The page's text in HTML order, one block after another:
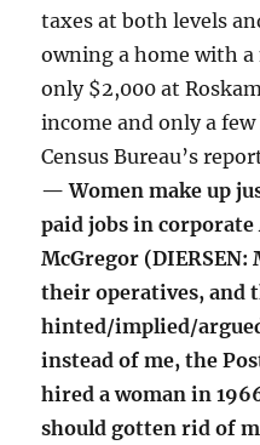
taxes at both levels
owning a home with a
only $2,000 at
income and only a
Census Bureau’s
— Women make up
paid jobs in corporate
McGregor
their operatives, and
hinted/implied/
instead of me, the
hired a woman in
should gotten rid of